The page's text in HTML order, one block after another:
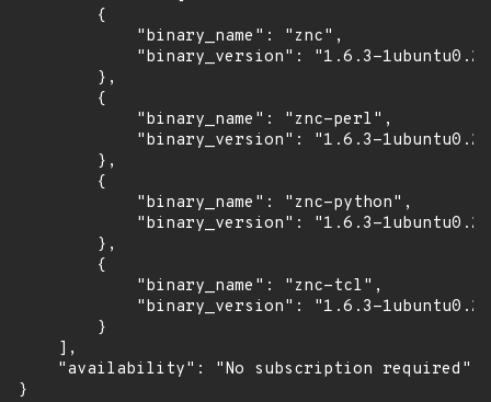
        {
            "binary_name": "znc",
            "binary_version": "1.6.3-1ubuntu0.2"
        },
        {
            "binary_name": "znc-perl",
            "binary_version": "1.6.3-1ubuntu0.2"
        },
        {
            "binary_name": "znc-python",
            "binary_version": "1.6.3-1ubuntu0.2"
        },
        {
            "binary_name": "znc-tcl",
            "binary_version": "1.6.3-1ubuntu0.2"
        }
    ],
    "availability": "No subscription required"
}